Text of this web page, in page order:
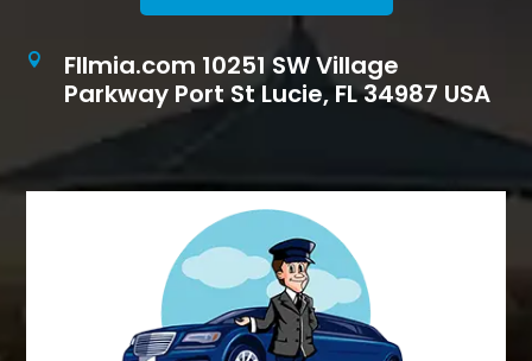

Fllmia.com 10251 SW Village
Parkway Port St Lucie, FL 34987 USA